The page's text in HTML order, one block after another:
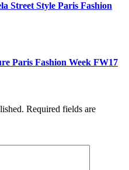
Street Style Paris Fashion
Paris Fashion Week FW17
Required fields are